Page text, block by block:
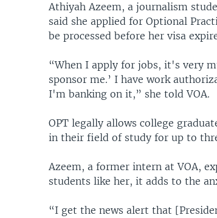
Athiyah Azeem, a journalism
said she applied for Optional
be processed before her visa
“When I apply for jobs, it's very
sponsor me.’ I have work
I'm banking on it,” she told VOA.
OPT legally allows college
in their field of study for up to
Azeem, a former intern at VOA,
students like her, it adds to the
“I get the news alert that